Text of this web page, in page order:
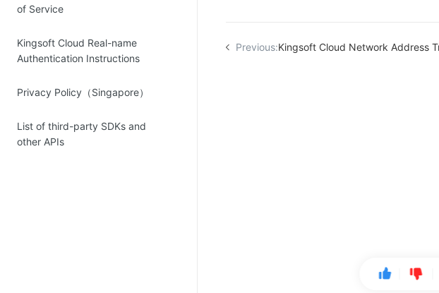
of Service
Kingsoft Cloud Real-name
Authentication Instructions
Privacy Policy（Singapore）
List of third-party SDKs and
other APIs
Previous:Kingsoft Cloud Network Address Translation（NAT) Service